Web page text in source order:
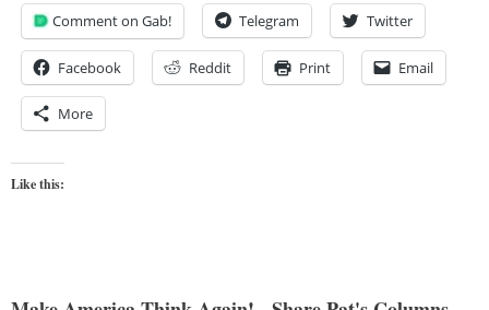
Comment on Gab! Telegram Twitter
Facebook Reddit Print Email
More
Like this: